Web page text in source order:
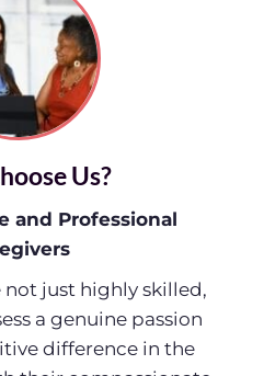
Us?
and Professional
not just highly skilled,
a genuine passion
difference in the